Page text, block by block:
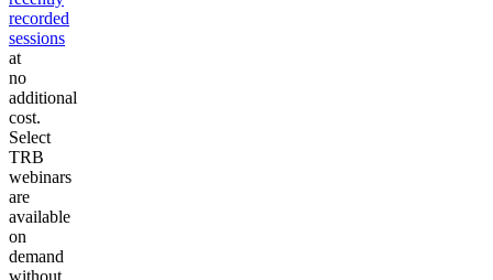
recorded
sessions
at
no
additional
cost.
Select
TRB
webinars
are
available
on
demand
without